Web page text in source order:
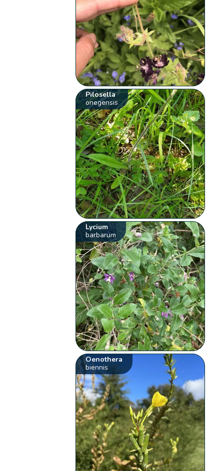
Pilosella
onegensis
Lycium
barbarum
Oenothera
biennis